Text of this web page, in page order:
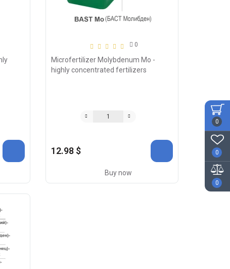
0
0
0
0
Microfertilizer Molybdenum Mo -
highly concentrated fertilizers
12.98 $
Buy now